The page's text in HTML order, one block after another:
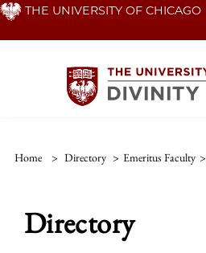
Skip THE UNIVERSITY OF CHICAGO
Home > Directory > Emeritus Faculty >
Directory